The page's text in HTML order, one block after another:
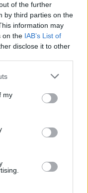
of the further
by third parties on the
information may
on the IAB’s List of
disclose it to other
or more Google
You may click to
third-party tags to
in below Google
my
MI6 Leads